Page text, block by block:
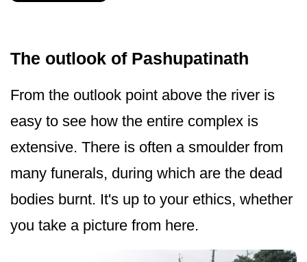
The outlook of Pashupatinath
From the outlook point above the river is
easy to see how the entire complex is
extensive. There is often a smoulder from
many funerals, during which are the dead
bodies burnt. It's up to your ethics, whether
you take a picture from here.